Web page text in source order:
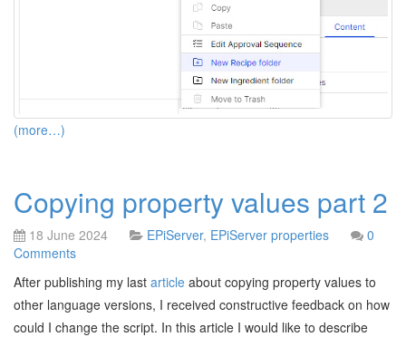
(more…)
Copying property values part 2
18 June 2024 EPiServer, EPiServer properties
0
Comments
After publishing my last article about copying property values to
other language versions, I received constructive feedback on how
could I change the script. In this article I would like to describe